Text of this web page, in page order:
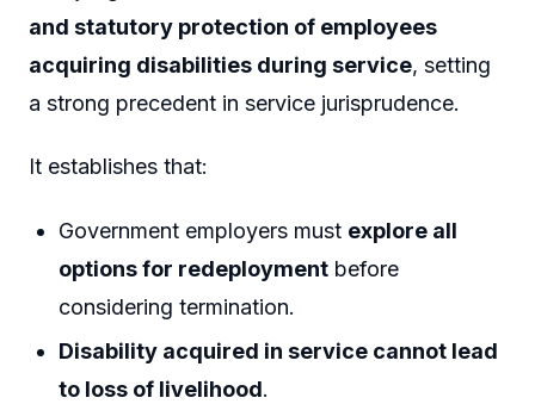
and statutory protection of employees
acquiring disabilities during service, setting
a strong precedent in service jurisprudence.
It establishes that:
Government employers must explore all
options for redeployment before
considering termination.
Disability acquired in service cannot lead
to loss of livelihood.